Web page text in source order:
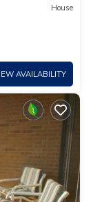
House
AVAILABILITY